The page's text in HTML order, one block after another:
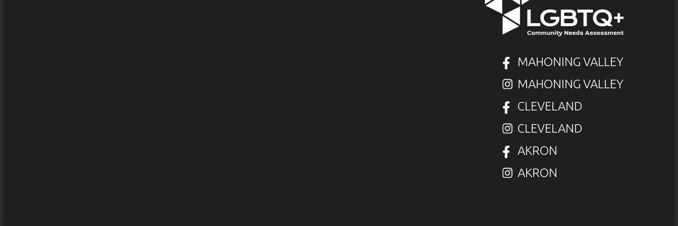
MAHONING VALLEY
MAHONING VALLEY
CLEVELAND
CLEVELAND
AKRON
AKRON